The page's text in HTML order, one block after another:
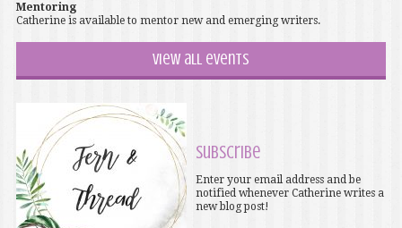
Mentoring
Catherine is available to mentor new and emerging writers.
View all events
Subscribe
Enter your email address and be
notified whenever Catherine writes a
new blog post!